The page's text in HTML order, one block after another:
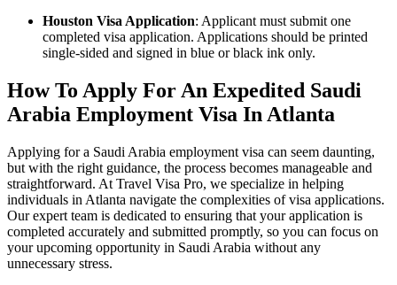
Houston Visa Application: Applicant must submit one
completed visa application. Applications should be printed
single-sided and signed in blue or black ink only.
How To Apply For An Expedited Saudi
Arabia Employment Visa In Atlanta
Applying for a Saudi Arabia employment visa can seem daunting,
but with the right guidance, the process becomes manageable and
straightforward. At Travel Visa Pro, we specialize in helping
individuals in Atlanta navigate the complexities of visa applications.
Our expert team is dedicated to ensuring that your application is
completed accurately and submitted promptly, so you can focus on
your upcoming opportunity in Saudi Arabia without any
unnecessary stress.